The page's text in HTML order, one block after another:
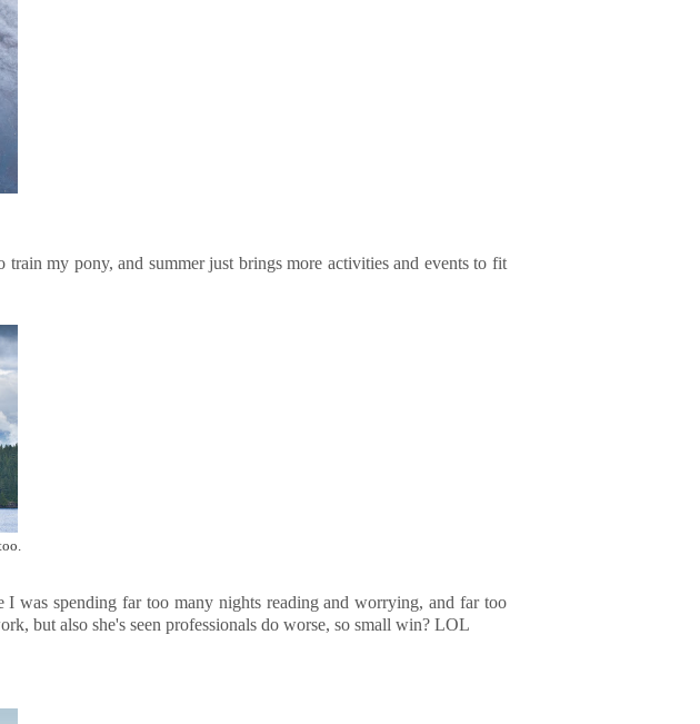
my pony, and summer just brings more activities and events to fit
was spending far too many nights reading and worrying, and far too
but also she's seen professionals do worse, so small win? LOL